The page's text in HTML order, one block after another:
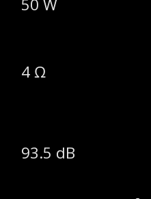
50 W
4 Ω
93.5 dB